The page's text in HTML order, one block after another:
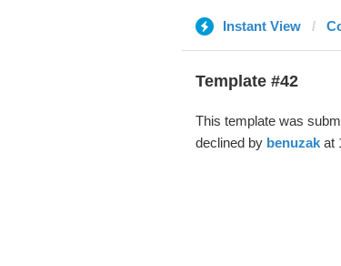
Instant View
Template #42
This template was
declined by benuzakat